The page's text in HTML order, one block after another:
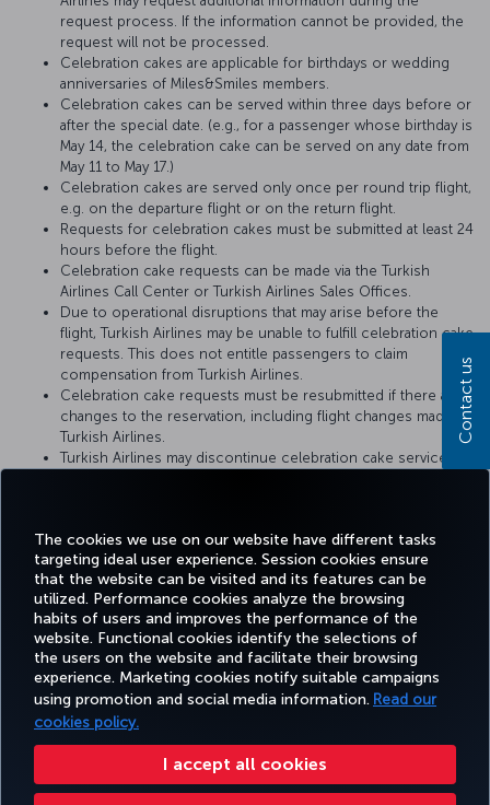
The cookies we use on our website have different tasks
targeting ideal user experience. Session cookies ensure
that the website can be visited and its features can be
utilized. Performance cookies analyze the browsing
habits of users and improves the performance of the
website. Functional cookies identify the selections of
the users on the website and facilitate their browsing
experience. Marketing cookies notify suitable campaigns
using promotion and social media information. Read our
cookies policy.
I accept all cookies
request process. If the information cannot be provided, the
request will not be processed.
Celebration cakes are applicable for birthdays or wedding
anniversaries of Miles&Smiles members.
Celebration cakes can be served within three days before or
after the special date. (e.g., for a passenger whose birthday is
May 14, the celebration cake can be served on any date from
May 11 to May 17.)
Celebration cakes are served only once per round trip flight,
e.g. on the departure flight or on the return flight.
Requests for celebration cakes must be submitted at least 24
hours before the flight.
Celebration cake requests can be made via the Turkish
Airlines Call Center or Turkish Airlines Sales Offices.
Due to operational disruptions that may arise before the
flight, Turkish Airlines may be unable to fulfill celebration cake
requests. This does not entitle passengers to claim
compensation from Turkish Airlines.
Celebration cake requests must be resubmitted if there are
changes to the reservation, including flight changes made by
Turkish Airlines.
Turkish Airlines may discontinue celebration cake service or
Facebook
TwitterInstagram
YouTubeLinkedIn
TiktokBlogPinterest
BOOK&MANAGE EXPERIENCE DEALS&DESTINATIONS HELP
Accessibility Privacy & Cookie Policy Legal Notice Passenger Rights
Contact us